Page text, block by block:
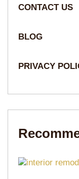
CONTACT US
BLOG
PRIVACY